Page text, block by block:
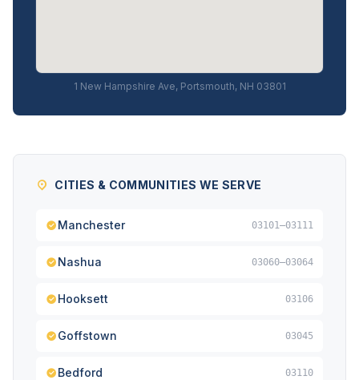
1 New Hampshire Ave, Portsmouth, NH 03801
CITIES & COMMUNITIES WE SERVE
Manchester 03101–03111
Nashua 03060–03064
Hooksett 03106
Goffstown 03045
Bedford 03110